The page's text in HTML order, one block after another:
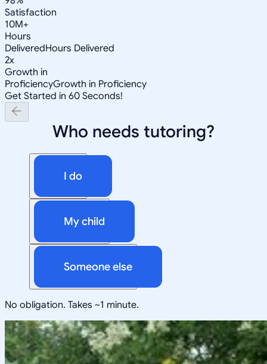
Satisfaction
10M+
Hours
DeliveredHours Delivered
2x
Growth in
ProficiencyGrowth in Proficiency
Get Started in 60 Seconds!
Who needs tutoring?
I do
My child
Someone else
No obligation. Takes ~1 minute.